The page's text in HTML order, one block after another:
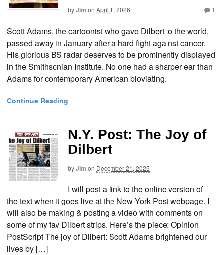
byJim on April 1, 2026 1
Scott Adams, the cartoonist who gave Dilbert to the world,
passed away in January after a hard fight against cancer.
His glorious BS radar deserves to be prominently displayed
in the Smithsonian Institute. No one had a sharper ear than
Adams for contemporary American bloviating.
Continue Reading
N.Y. Post: The Joy of
Dilbert
byJim on December 21, 2025
I will post a link to the online version of
the text when it goes live at the New York Post webpage. I
will also be making & posting a video with comments on
some of my fav Dilbert strips. Here’s the piece: Opinion
PostScript The joy of Dilbert: Scott Adams brightened our
lives by […]